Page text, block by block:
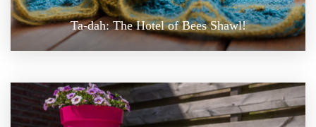
Ta-dah: The Hotel of Bees Shawl!